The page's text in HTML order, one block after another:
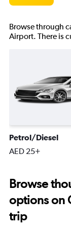
Browse through
Airport. There is
Petrol/Diesel
AED 25+
Browse
options on
trip